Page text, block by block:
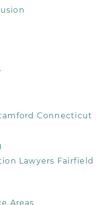
Connecticut
Lawyers Fairfield
Areas